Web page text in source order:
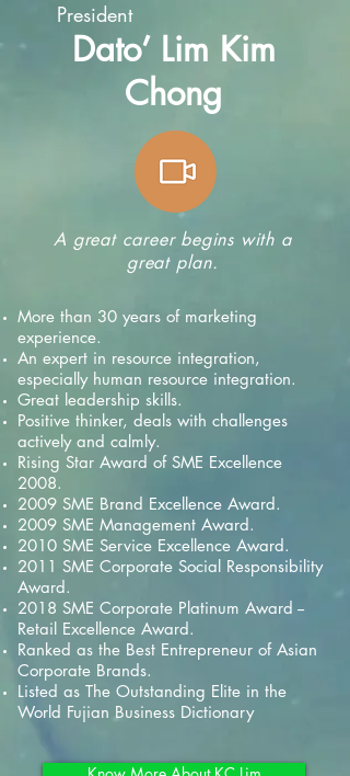
President
Dato’ Lim Kim
Chong
A great career begins with a
great plan.
More than 30 years of marketing
experience.
An expert in resource integration,
especially human resource integration.
Great leadership skills.
Positive thinker, deals with challenges
actively and calmly.
Rising Star Award of SME Excellence
2008.
2009 SME Brand Excellence Award.
2009 SME Management Award.
2010 SME Service Excellence Award.
2011 SME Corporate Social Responsibility
Award.
2018 SME Corporate Platinum Award --
Retail Excellence Award.
Ranked as the Best Entrepreneur of Asian
Corporate Brands.
Listed as The Outstanding Elite in the
World Fujian Business Dictionary